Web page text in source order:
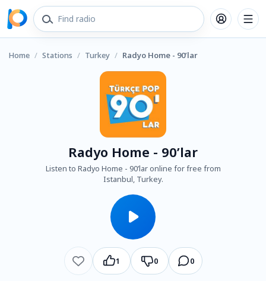
Home / Stations / Turkey / Radyo Home - 90’lar
Radyo Home - 90’lar
Listen to Radyo Home - 90’lar online for free from
Istanbul, Turkey.
1 0 0